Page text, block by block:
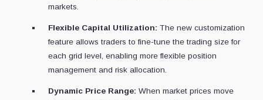
markets.
Flexible Capital Utilization: The new customization
feature allows traders to fine-tune the trading size for
each grid level, enabling more flexible position
management and risk allocation.
Dynamic Price Range: When market prices move